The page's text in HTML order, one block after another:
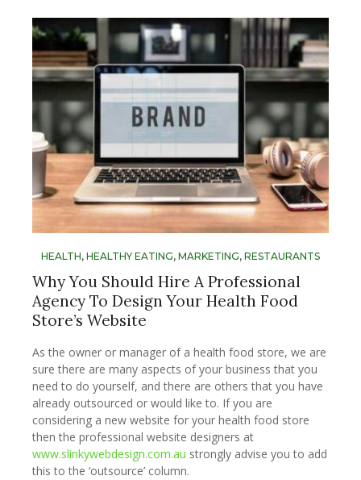
HEALTH, HEALTHY EATING, MARKETING, RESTAURANTS
Why You Should Hire A Professional
Agency To Design Your Health Food
Store’s Website
As the owner or manager of a health food store, we are
sure there are many aspects of your business that you
need to do yourself, and there are others that you have
already outsourced or would like to. If you are
considering a new website for your health food store
then the professional website designers at
www.slinkywebdesign.com.au strongly advise you to add
this to the ‘outsource’ column.